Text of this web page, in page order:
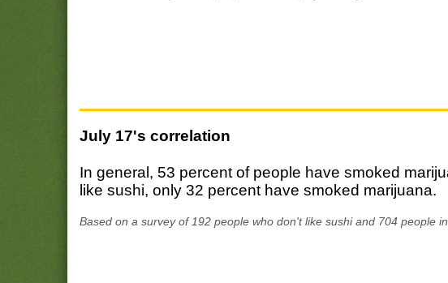
July 17's correlation
In general, 53 percent of people have smoked
like sushi, only 32 percent have smoked marijuana.
Based on a survey of 192 people who don't like sushi and 704 people